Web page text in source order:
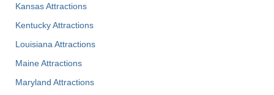
Kansas Attractions
Kentucky Attractions
Louisiana Attractions
Maine Attractions
Maryland Attractions